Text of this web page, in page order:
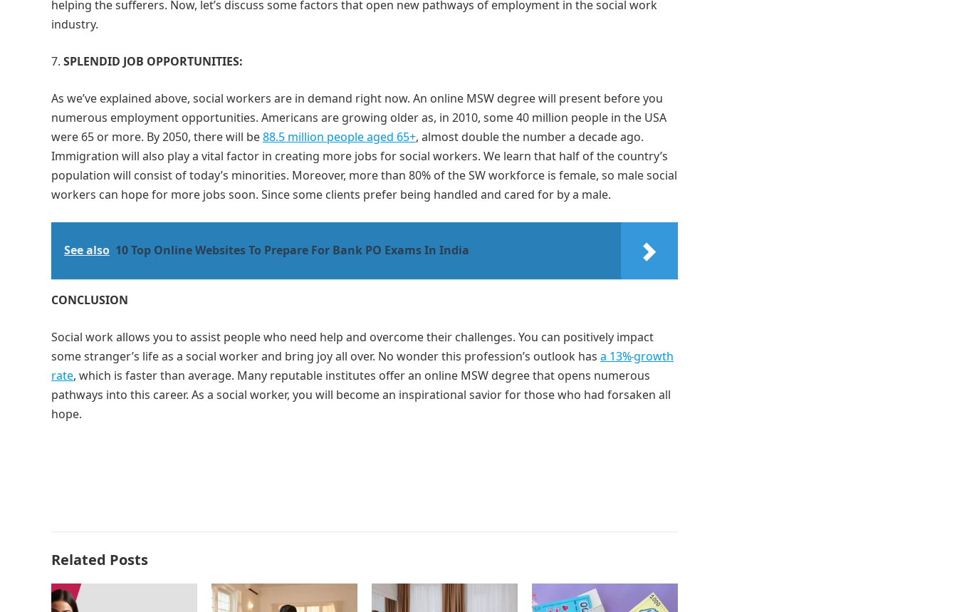
helping the sufferers. Now, let’s discuss some factors that open new pathways of employment in the social work
industry.
SPLENDID JOB OPPORTUNITIES:
As we’ve explained above, social workers are in demand right now. An online MSW degree will present before you
numerous employment opportunities. Americans are growing older as, in 2010, some 40 million people in the USA
were 65 or more. By 2050, there will be88.5 million people aged 65+, almost double the number a decade ago.
Immigration will also play a vital factor in creating more jobs for social workers. We learn that half of the country’s
population will consist of today’s minorities. Moreover, more than 80% of the SW workforce is female, so male social
workers can hope for more jobs soon. Since some clients prefer being handled and cared for by a male.
See also 10 Top Online Websites To Prepare For Bank PO Exams In India
CONCLUSION
Social work allows you to assist people who need help and overcome their challenges. You can positively impact
some stranger’s life as a social worker and bring joy all over. No wonder this profession’s outlook has a 13%growth
rate, which is faster than average. Many reputable institutes offer an online MSW degree that opens numerous
pathways into this career. As a social worker, you will become an inspirational savior for those who had forsaken all
hope.
Related Posts